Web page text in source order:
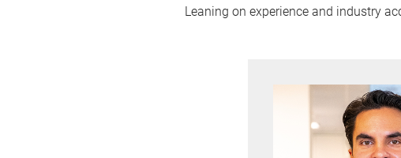
Leaning on experience and industry